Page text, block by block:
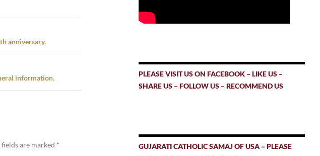
anniversary.
information.
are marked *
PLEASE VISIT US ON FACEBOOK – LIKE US –
SHARE US – FOLLOW US – RECOMMEND US
GUJARATI CATHOLIC SAMAJ OF USA – PLEASE